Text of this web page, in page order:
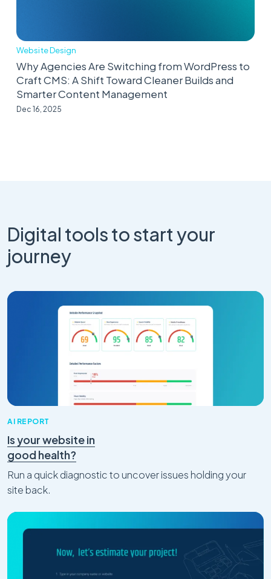
Website Design
Why Agencies Are Switching from WordPress to
Craft CMS: A Shift Toward Cleaner Builds and
Smarter Content Management
Dec 16, 2025
Digital tools to start your
journey
AI REPORT
Is your website in
good health?
Run a quick diagnostic to uncover issues holding your
site back.